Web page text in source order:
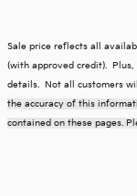
Sale price reflects all
(with approved credit).
details. Not all customers
the accuracy of this
contained on these pages.